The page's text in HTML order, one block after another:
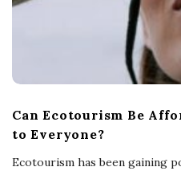
Can Ecotourism Be
to Everyone?
Ecotourism has been gaining